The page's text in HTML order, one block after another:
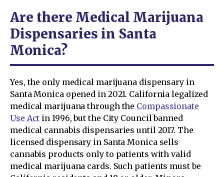
Are there Medical Marijuana
Dispensaries in Santa
Monica?
Yes, the only medical marijuana dispensary in
Santa Monica opened in 2021. California legalized
medical marijuana through the Compassionate
Use Act in 1996, but the City Council banned
medical cannabis dispensaries until 2017. The
licensed dispensary in Santa Monica sells
cannabis products only to patients with valid
medical marijuana cards. Such patients must be